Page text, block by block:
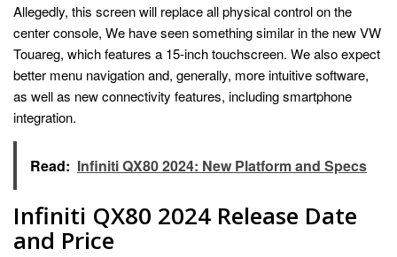
Allegedly, this screen will replace all physical control on the
center console, We have seen something similar in the new VW
Touareg, which features a 15-inch touchscreen. We also expect
better menu navigation and, generally, more intuitive software,
as well as new connectivity features, including smartphone
integration.
Read: Infiniti QX80 2024: New Platform and Specs
Infiniti QX80 2024 Release Date
and Price